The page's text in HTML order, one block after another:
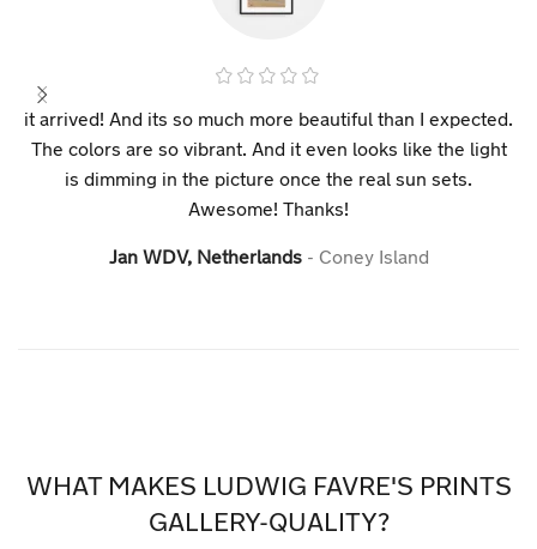
it arrived! And its so much more beautiful than I expected.
The colors are so vibrant. And it even looks like the light
is dimming in the picture once the real sun sets.
Awesome! Thanks!
Jan WDV, Netherlands Coney Island
WHAT MAKES LUDWIG FAVRE'S PRINTS
GALLERY-QUALITY?